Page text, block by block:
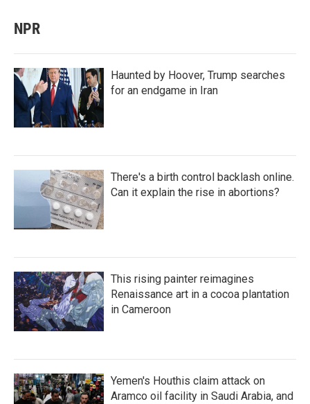
NPR
Haunted by Hoover, Trump searches
for an endgame in Iran
There's a birth control backlash online.
Can it explain the rise in abortions?
This rising painter reimagines
Renaissance art in a cocoa plantation
in Cameroon
Yemen's Houthis claim attack on
Aramco oil facility in Saudi Arabia, and